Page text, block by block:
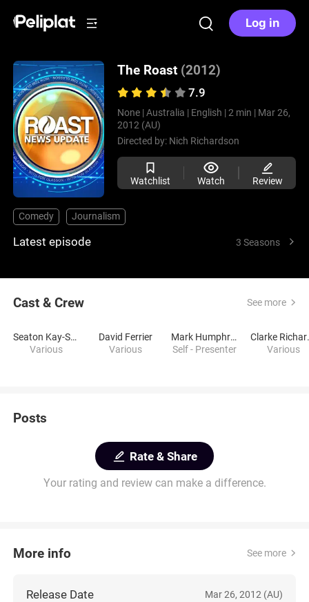
Log in
The Roast (2012)
7.9
None | Australia | English | 2 min | Mar 26,
2012 (AU)
Directed by: Nich Richardson
Watchlist Watch Review
Comedy Journalism
Latest episode 3 Seasons
Cast & Crew See more
Seaton Kay-Smith
Various
David Ferrier
Various
Mark Humphries
Self - Presenter
Various
Posts
Rate & Share
Your rating and review can make a difference.
More info See more
Release Date Mar 26, 2012 (AU)